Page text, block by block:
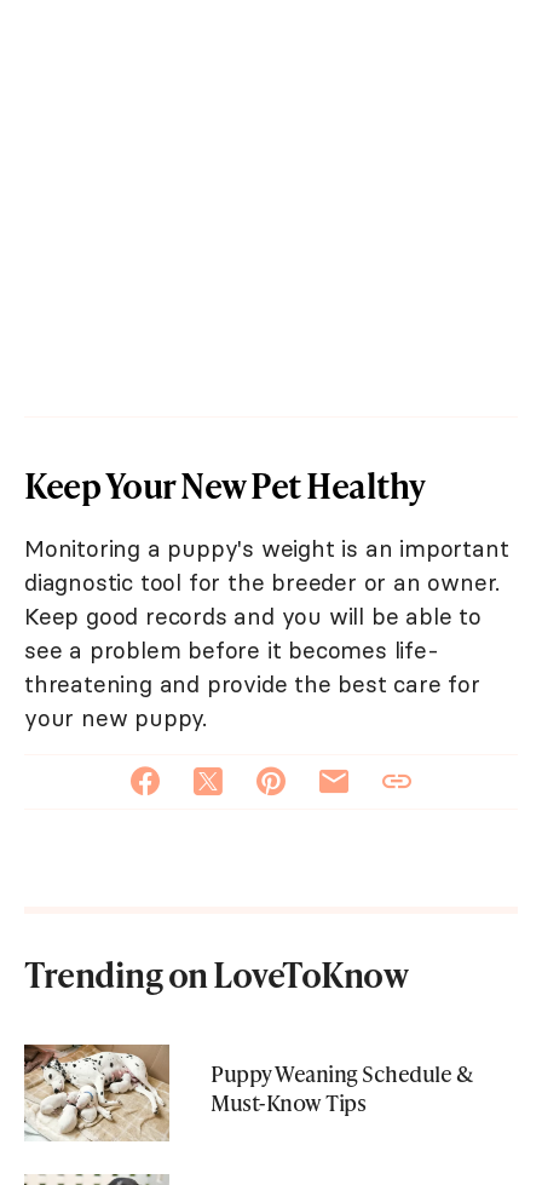
Keep Your New Pet Healthy
Monitoring a puppy's weight is an important
diagnostic tool for the breeder or an owner.
Keep good records and you will be able to
see a problem before it becomes life-
threatening and provide the best care for
your new puppy.
Trending on LoveToKnow
Puppy Weaning Schedule &
Must-Know Tips